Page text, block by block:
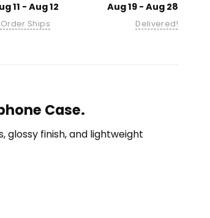
11 - Aug 12
Order Ships
Aug 19 - Aug 28
Delivered!
Case.
glossy finish, and lightweight